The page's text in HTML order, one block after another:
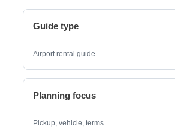
Guide type
Airport rental guide
Planning focus
Pickup, vehicle, terms